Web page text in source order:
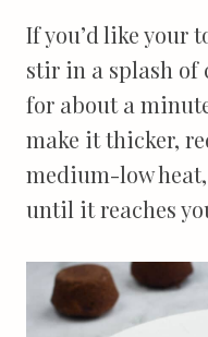
If you’d like your
stir in a splash of
for about a
make it thicker,
medium-low
until it reaches